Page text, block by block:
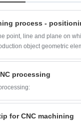
Under specific
most economical option
is a process that
metal for a lot of
point, line and plane on
object geometric
processing
for CNC machining